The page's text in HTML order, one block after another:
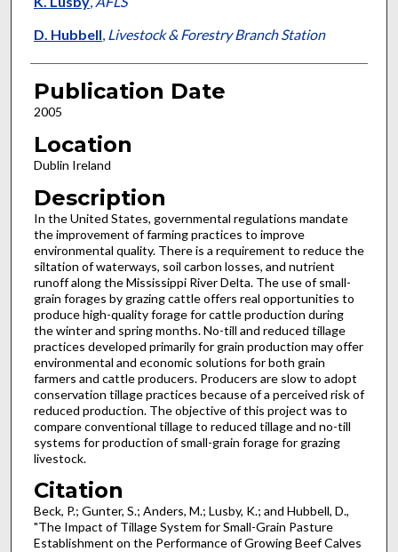
D. Hubbell, Livestock & Forestry Branch Station
Publication Date
2005
Location
Dublin Ireland
Description
In the United States, governmental regulations mandate
the improvement of farming practices to improve
environmental quality. There is a requirement to reduce the
siltation of waterways, soil carbon losses, and nutrient
runoff along the Mississippi River Delta. The use of small-
grain forages by grazing cattle offers real opportunities to
produce high-quality forage for cattle production during
the winter and spring months. No-till and reduced tillage
practices developed primarily for grain production may offer
environmental and economic solutions for both grain
farmers and cattle producers. Producers are slow to adopt
conservation tillage practices because of a perceived risk of
reduced production. The objective of this project was to
compare conventional tillage to reduced tillage and no-till
systems for production of small-grain forage for grazing
livestock.
Citation
Beck, P.; Gunter, S.; Anders, M.; Lusby, K.; and Hubbell, D.,
"The Impact of Tillage System for Small-Grain Pasture
Establishment on the Performance of Growing Beef Calves